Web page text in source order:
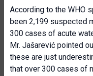
According to the WHO
been 2,199 suspected
300 cases of acute
Mr. Jašarević pointed
these are just
that over 300 cases of